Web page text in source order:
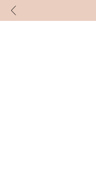
Skip to content
Previous